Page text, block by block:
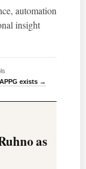
automation
insight
exists →
as